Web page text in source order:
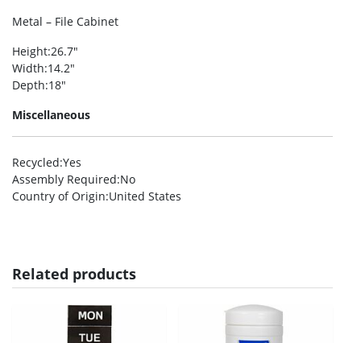
Metal – File Cabinet
Height:26.7″
Width:14.2″
Depth:18″
Miscellaneous
Recycled:Yes
Assembly Required:No
Country of Origin:United States
Related products